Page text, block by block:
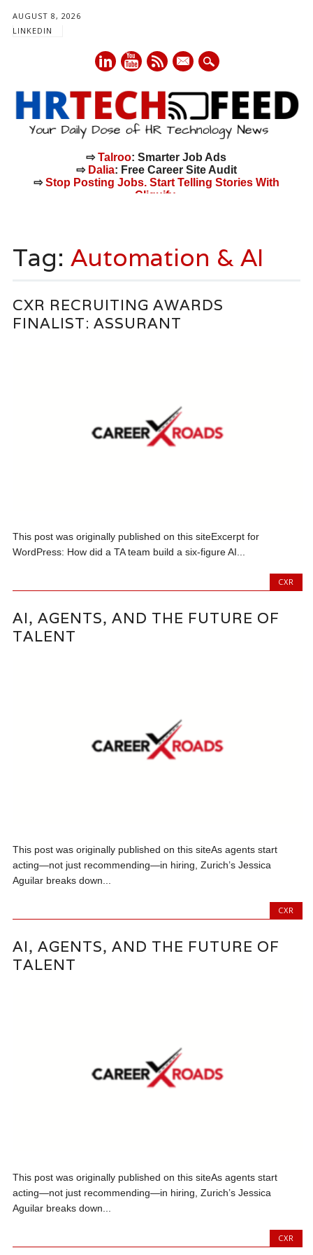
AUGUST 8, 2026
LINKEDIN
mail
⇨Talroo: Smarter Job Ads
⇨ Dalia: Free Career Site Audit
⇨Stop Posting Jobs. Start Telling Stories With
Cliquify.
content
Tag: Automation & AI
CXR RECRUITING AWARDS
FINALIST: ASSURANT
This post was originally published on this siteExcerpt for
WordPress: How did a TA team build a six-figure AI...
CXR
AI, AGENTS, AND THE FUTURE OF
TALENT
This post was originally published on this siteAs agents start
acting—not just recommending—in hiring, Zurich’s Jessica
Aguilar breaks down...
CXR
AI, AGENTS, AND THE FUTURE OF
TALENT
This post was originally published on this siteAs agents start
acting—not just recommending—in hiring, Zurich’s Jessica
Aguilar breaks down...
CXR